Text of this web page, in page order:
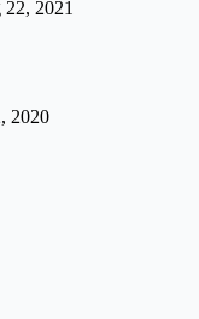
2021
2020